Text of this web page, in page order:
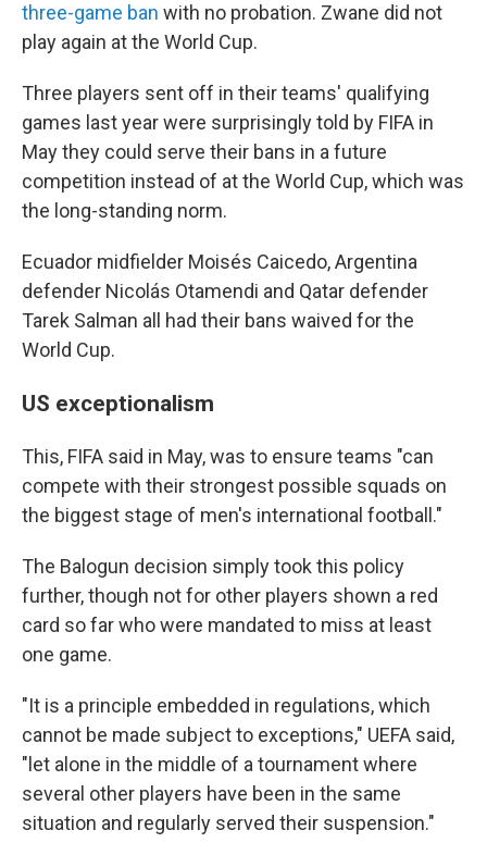
three-game ban with no probation. Zwane did not
play again at the World Cup.
Three players sent off in their teams' qualifying
games last year were surprisingly told by FIFA in
May they could serve their bans in a future
competition instead of at the World Cup, which was
the long-standing norm.
Ecuador midfielder Moisés Caicedo, Argentina
defender Nicolás Otamendi and Qatar defender
Tarek Salman all had their bans waived for the
World Cup.
US exceptionalism
This, FIFA said in May, was to ensure teams "can
compete with their strongest possible squads on
the biggest stage of men's international football."
The Balogun decision simply took this policy
further, though not for other players shown a red
card so far who were mandated to miss at least
one game.
"It is a principle embedded in regulations, which
cannot be made subject to exceptions," UEFA said,
"let alone in the middle of a tournament where
several other players have been in the same
situation and regularly served their suspension."